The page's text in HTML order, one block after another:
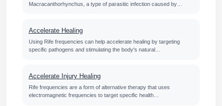
Macracanthorhynchus, a type of parasitic infection caused by…
Accelerate Healing
Using Rife frequencies can help accelerate healing by targeting
specific pathogens and stimulating the body's natural…
Accelerate Injury Healing
Rife frequencies are a form of alternative therapy that uses
electromagnetic frequencies to target specific health…